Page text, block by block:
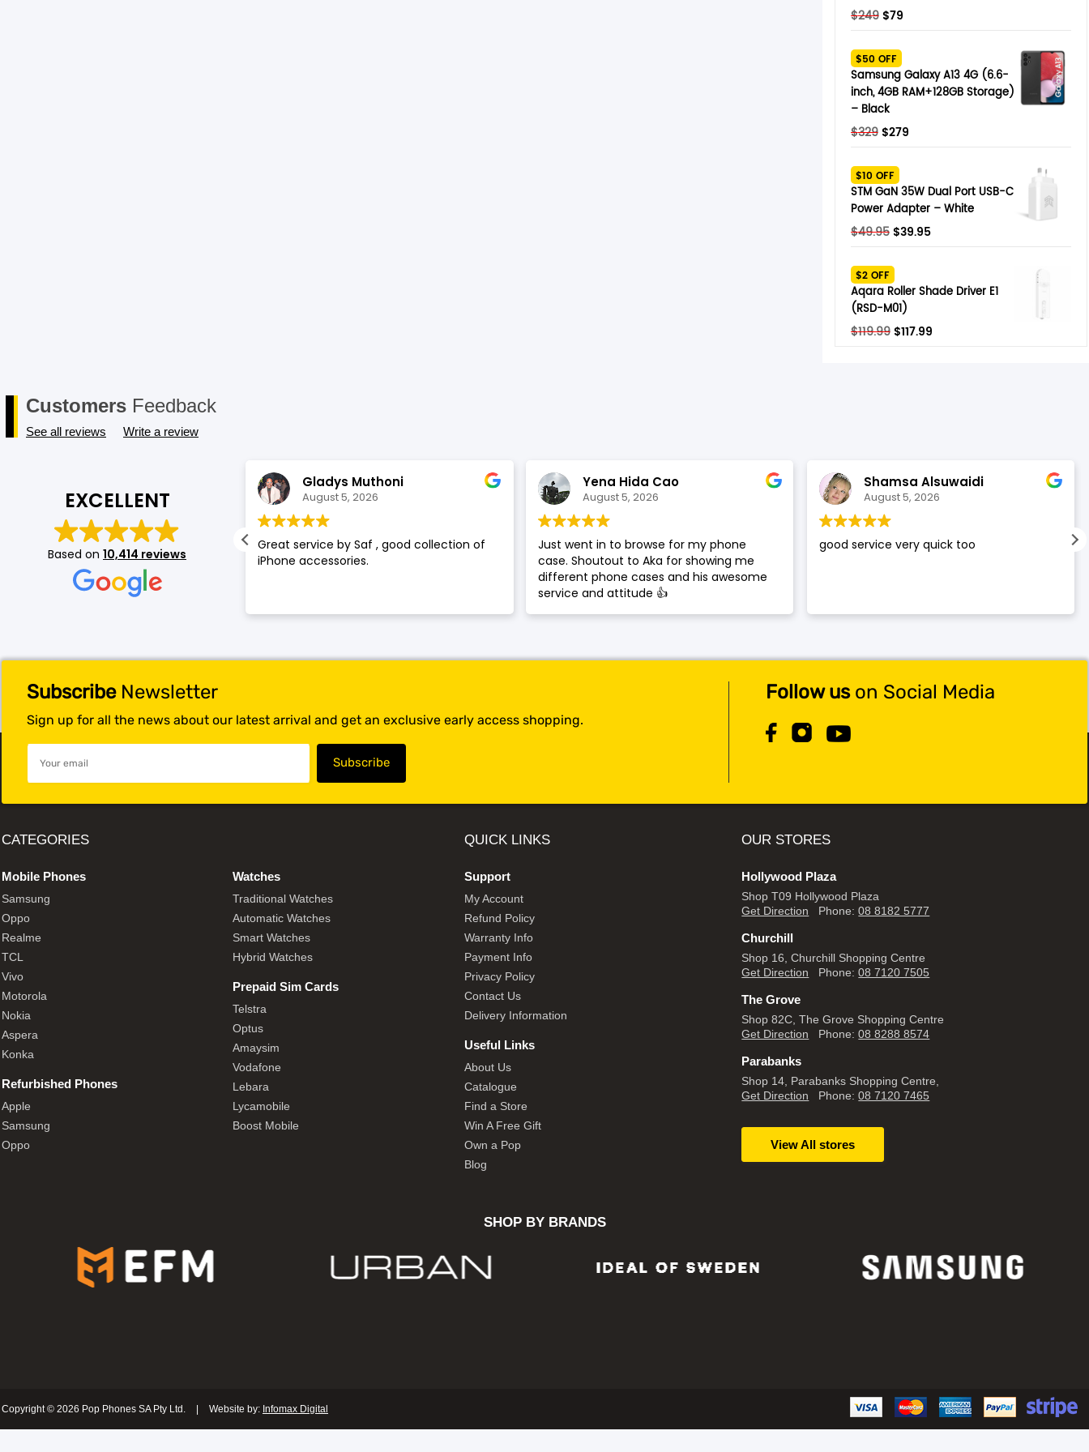
$249 Original
was:
$249.
$79Current
$79.
$50 OFF
Samsung Galaxy A13 4G (6.6-
inch, 4GB RAM+128GB Storage)
– Black
$329 Original
was:
$329.
$279Current
$279.
$10 OFF
STM GaN 35W Dual Port USB-C
Power Adapter – White
$49.95 Original
was:
$49.95.
$39.95Current
$39.95.
$2 OFF
Aqara Roller Shade Driver E1
(RSD-M01)
$119.99 Original
$117.99Current
Customers Feedback
See all reviews Write a review
EXCELLENT
Based on 10,414 reviews
August 5, 2026
service very proffessional and
experience at store.
Gladys Muthoni
August 5, 2026
Great service by Saf , good collection of
iPhone accessories.
Yena Hida Cao
August 5, 2026
Just went in to browse for my phone
case. Shoutout to Aka for showing me
different phone cases and his awesome
service and attitude 👍
Shamsa Alsuwaidi
August 5, 2026
good service very quick too
SubscribeNewsletter
Sign up for all the news about our latest arrival and get an exclusive early access shopping.
Follow uson Social Media
CATEGORIES
Mobile Phones
Samsung
Oppo
Realme
TCL
Vivo
Motorola
Nokia
Aspera
Konka
Refurbished Phones
Apple
Samsung
Oppo
Watches
Traditional Watches
Automatic Watches
Smart Watches
Hybrid Watches
Prepaid Sim Cards
Telstra
Optus
Amaysim
Vodafone
Lebara
Lycamobile
Boost Mobile
QUICK LINKS
Support
My Account
Refund Policy
Warranty Info
Payment Info
Privacy Policy
Contact Us
Delivery Information
Useful Links
About Us
Catalogue
Find a Store
Win A Free Gift
Own a Pop
Blog
OUR STORES
Hollywood Plaza
Shop T09 Hollywood Plaza
Get Direction Phone:08 8182 5777
Churchill
Shop 16, Churchill Shopping Centre
Get Direction Phone:08 7120 7505
The Grove
Shop 82C, The Grove Shopping Centre
Get Direction Phone:08 8288 8574
Parabanks
Shop 14, Parabanks Shopping Centre,
Get Direction Phone:08 7120 7465
View All stores
SHOP BY BRANDS
Copyright © 2026 Pop Phones SA Pty Ltd. Website by: Infomax Digital